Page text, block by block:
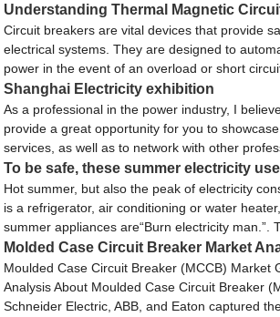
Understanding Thermal Magnetic
Circuit breakers are vital devices that provide
electrical systems. They are designed to
power in the event of an overload or short
Shanghai Electricity exhibition
As a professional in the power industry, I
provide a great opportunity for you to
services, as well as to network with other
To be safe, these summer electricity
Hot summer, but also the peak of electricity
is a refrigerator, air conditioning or water
summer appliances are“Burn electricity man.”.
Molded Case Circuit Breaker Market
Moulded Case Circuit Breaker (MCCB) Market
Analysis About Moulded Case Circuit Breaker
Schneider Electric, ABB, and Eaton captured